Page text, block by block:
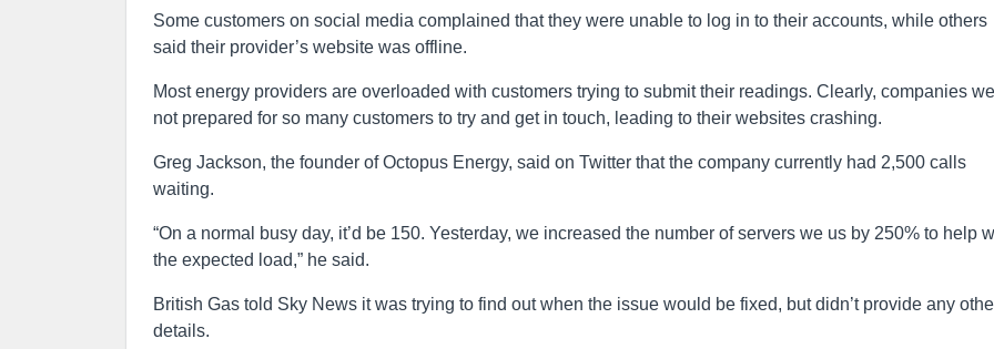
Some customers on social media complained that they were unable to log in to their accounts, while others
said their provider’s website was offline.
Most energy providers are overloaded with customers trying to submit their readings. Clearly, companies
not prepared for so many customers to try and get in touch, leading to their websites crashing.
Greg Jackson, the founder of Octopus Energy, said on Twitter that the company currently had 2,500 calls
waiting.
“On a normal busy day, it’d be 150. Yesterday, we increased the number of servers we us by 250% to help
the expected load,” he said.
British Gas told Sky News it was trying to find out when the issue would be fixed, but didn’t provide any
details.